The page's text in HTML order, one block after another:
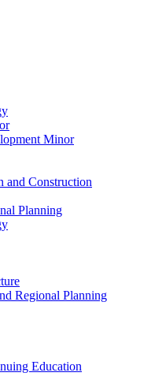
Minor
and Construction
Planning
Regional Planning
Education